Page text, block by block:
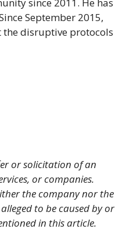
September 2015,
the disruptive protocols
or solicitation of an
or companies.
the company nor the
to be caused by or
in this article.